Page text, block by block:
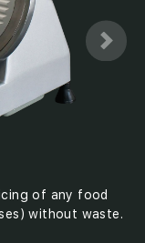
of any food
without waste.